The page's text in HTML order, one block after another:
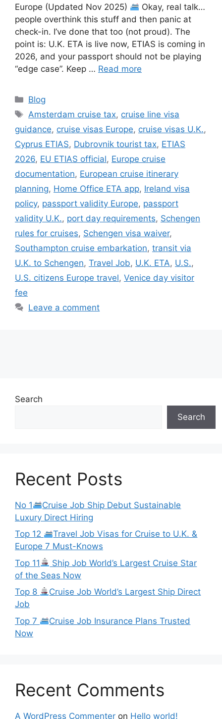
Europe (Updated Nov 2025)
Okay, real talk…
people overthink this stuff and then panic at
check-in. I’ve done that too (not proud). The
point is: U.K. ETA is live now, ETIAS is coming in
2026, and your passport should not be playing
“edge case”. Keep … Read more
Categories
Blog
Tags
Amsterdam cruise tax, cruise line visa
guidance, cruise visas Europe, cruise visas U.K.,
Cyprus ETIAS, Dubrovnik tourist tax, ETIAS
2026, EU ETIAS official, Europe cruise
documentation, European cruise itinerary
planning, Home Office ETA app, Ireland visa
policy, passport validity Europe, passport
validity U.K., port day requirements, Schengen
rules for cruises, Schengen visa waiver,
Southampton cruise embarkation, transit via
U.K. to Schengen, Travel Job, U.K. ETA, U.S.,
U.S. citizens Europe travel, Venice day visitor
fee
Leave a comment
Search
Search
Recent Posts
No 1
Cruise Job Ship Debut Sustainable
Luxury Direct Hiring
Top 12
Travel Job Visas for Cruise to U.K. &
Europe 7 Must-Knows
Top 11
Ship Job World’s Largest Cruise Star
of the Seas Now
Top 8
Cruise Job World’s Largest Ship Direct
Job
Top 7
Cruise Job Insurance Plans Trusted
Now
Recent Comments
A WordPress Commenter on Hello world!